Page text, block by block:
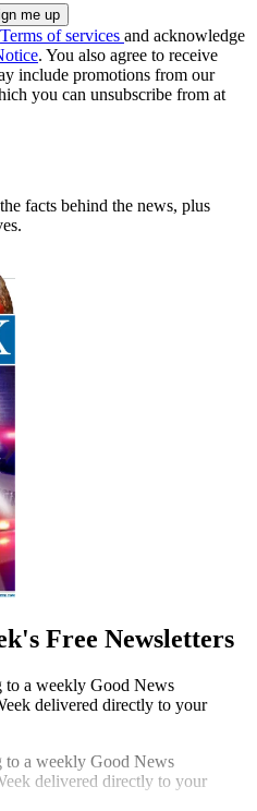
Terms of services and acknowledge
. You also agree to receive
include promotions from our
you can unsubscribe from at
facts behind the news, plus
Free Newsletters
to a weekly Good News
delivered directly to your
to a weekly Good News
delivered directly to your